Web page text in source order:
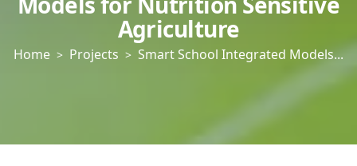
WHAT WE DO
OUR SERVICES
Environment, Climate Change and Agroecology
Agriculture
Home Projects Smart School Integrated Models...